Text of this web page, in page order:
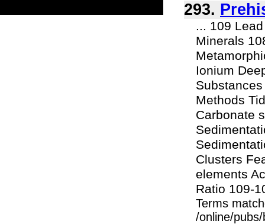
293.
... 109
Minerals
Ionium
Methods
Carbonate
Clusters
elements
Ratio 109-
Terms
/online/